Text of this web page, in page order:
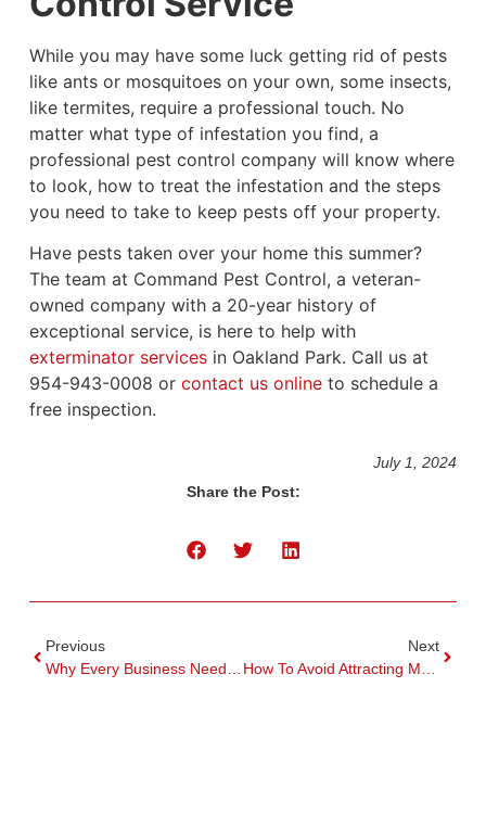
While you may have some luck getting rid of pests
like ants or mosquitoes on your own, some insects,
like termites, require a professional touch. No
matter what type of infestation you find, a
professional pest control company will know where
to look, how to treat the infestation and the steps
you need to take to keep pests off your property.
Have pests taken over your home this summer?
The team at Command Pest Control, a veteran-
owned company with a 20-year history of
exceptional service, is here to help with
exterminator servicesin Oakland Park. Call us at
954-943-0008 or contact us onlineto schedule a
free inspection.
July 1, 2024
Share the Post:
Previous
Next